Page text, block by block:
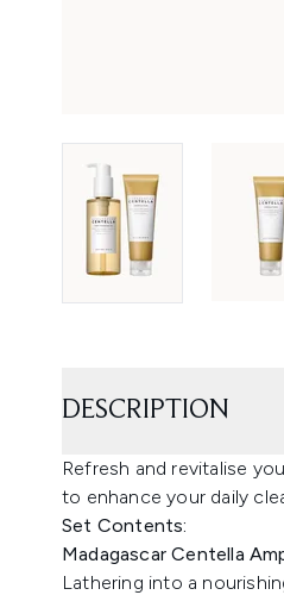
DESCRIPTION
Refresh and revitalise
to enhance your daily
Set Contents:
Madagascar Centella
Lathering into a